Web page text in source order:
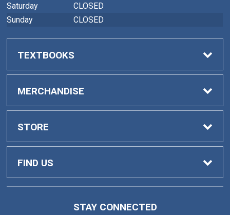
Saturday
CLOSED
Sunday
CLOSED
TEXTBOOKS
Buy Textbooks
Faculty Adoptions
MERCHANDISE
General Merchandise
STORE
Home
FIND US
Barnesville, GA 30204
STAY CONNECTED